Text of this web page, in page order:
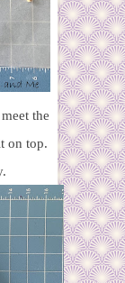
the
on top.
dry.